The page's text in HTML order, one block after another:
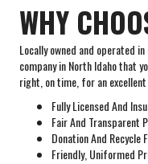
WHY
Locally owned and operated
company in North Idaho that
right, on time, for an excellent
Fully Licensed And
Fair And Transparent
Donation And Recycle
Friendly, Uniformed